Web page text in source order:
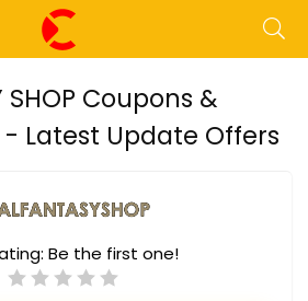
SHOP Coupons &
Latest Update Offers
Be the first one!